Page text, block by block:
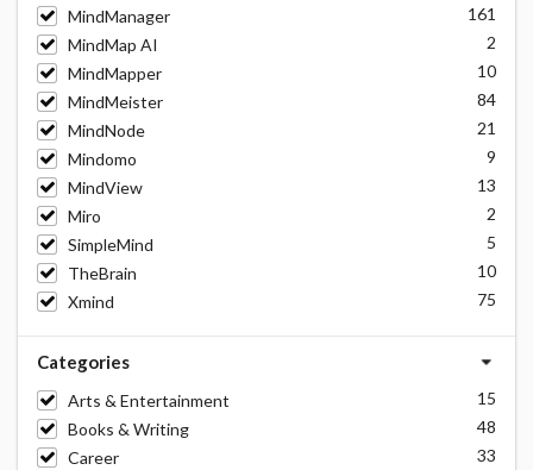
MindManager
161
MindMap AI
2
MindMapper
10
MindMeister
84
MindNode
21
Mindomo
9
MindView
13
Miro
2
SimpleMind
5
TheBrain
10
Xmind
75
Categories
Arts & Entertainment
15
Books & Writing
48
Career
33